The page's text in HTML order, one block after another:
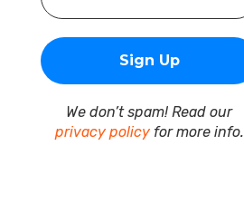
We don’t spam! Read our
privacy policyfor more info.